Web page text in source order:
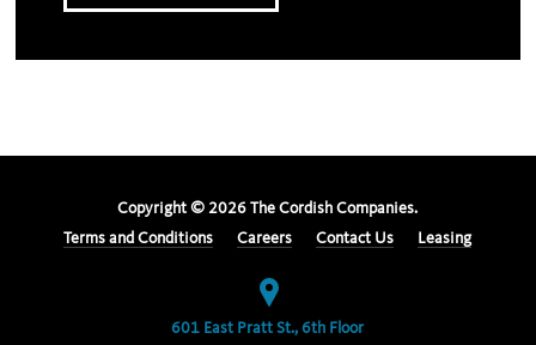
Copyright © 2026 The Cordish Companies.
Terms and Conditions
Careers Contact Us Leasing
601 East Pratt St., 6th Floor